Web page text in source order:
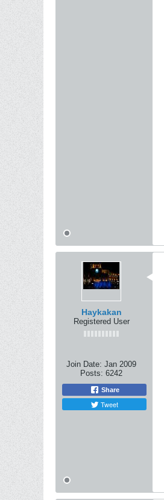
Haykakan
Registered User
Join Date: Jan 2009
Posts: 6242
Share
Tweet